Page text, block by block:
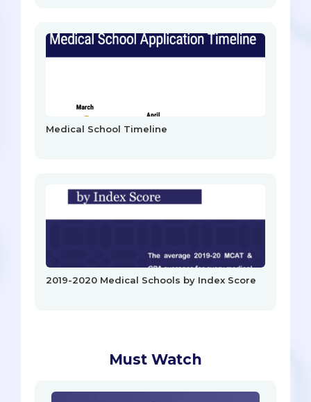
Medical School Timeline
2019-2020 Medical Schools by Index Score
Must Watch